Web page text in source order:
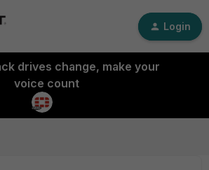
Login
drives change, make your
voice count